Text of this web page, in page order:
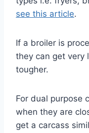
see this article.
If a broiler is
they can get very
tougher.
For dual purpose
when they are
get a carcass